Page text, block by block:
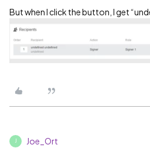
But when I click the button, I get
J Joe_Ort